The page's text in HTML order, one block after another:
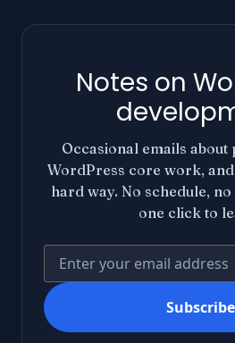
Notes on
Occasional emails about
WordPress core work,
hard way. No schedule, no
one click to
Your email address
Subscribe